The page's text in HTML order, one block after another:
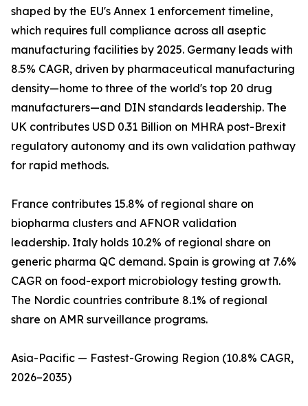
shaped by the EU's Annex 1 enforcement timeline,
which requires full compliance across all aseptic
manufacturing facilities by 2025. Germany leads with
8.5% CAGR, driven by pharmaceutical manufacturing
density—home to three of the world's top 20 drug
manufacturers—and DIN standards leadership. The
UK contributes USD 0.31 Billion on MHRA post-Brexit
regulatory autonomy and its own validation pathway
for rapid methods.
France contributes 15.8% of regional share on
biopharma clusters and AFNOR validation
leadership. Italy holds 10.2% of regional share on
generic pharma QC demand. Spain is growing at 7.6%
CAGR on food-export microbiology testing growth.
The Nordic countries contribute 8.1% of regional
share on AMR surveillance programs.
Asia-Pacific — Fastest-Growing Region (10.8% CAGR,
2026–2035)